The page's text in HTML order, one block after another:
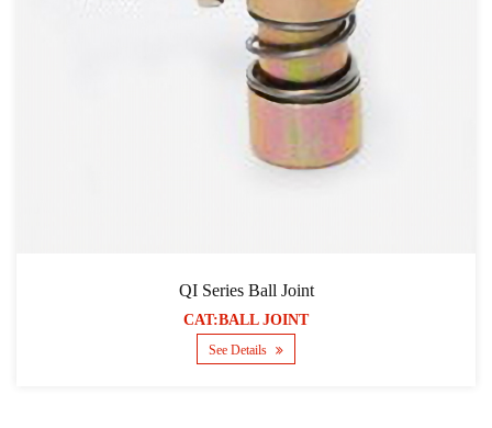
QI Series Ball Joint
CAT:BALL JOINT
See Details